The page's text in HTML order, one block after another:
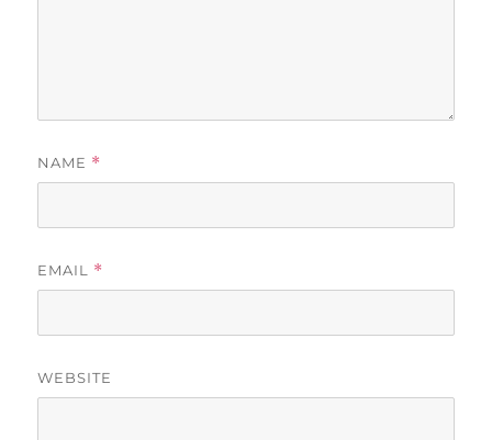
NAME *
EMAIL *
WEBSITE